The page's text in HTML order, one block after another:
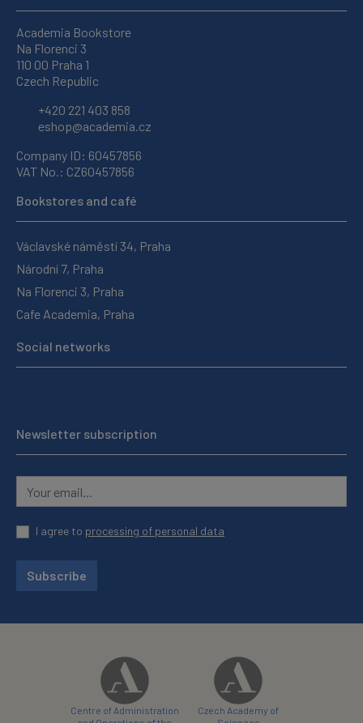
Academia Bookstore
Na Florenci 3
110 00 Praha 1
Czech Republic
+420 221 403 858
eshop@academia.cz
Company ID: 60457856
VAT No.: CZ60457856
Bookstores and café
Václavské náměstí 34, Praha
Národní 7, Praha
Na Florenci 3, Praha
Cafe Academia, Praha
Social networks
Newsletter subscription
I agree to processing of personal data
Subscribe
Centre of Administration
Czech Academy of